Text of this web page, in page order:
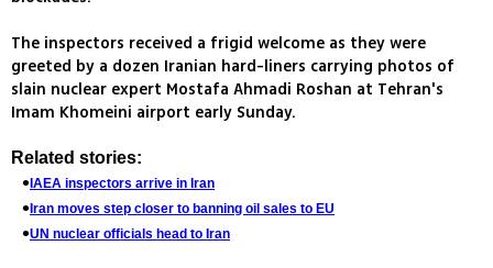
The inspectors received a frigid welcome as they were
greeted by a dozen Iranian hard-liners carrying photos of
slain nuclear expert Mostafa Ahmadi Roshan at Tehran's
Imam Khomeini airport early Sunday.
Related stories:
IAEA inspectors arrive in Iran
Iran moves step closer to banning oil sales to EU
UN nuclear officials head to Iran